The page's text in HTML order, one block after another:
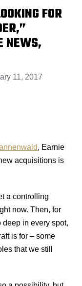
FOR
NEWS,
11, 2017
, Earnie
acquisitions is
a controlling
now. Then, for
deep in every spot,
is for – some
that we still